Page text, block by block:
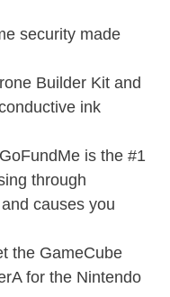
security made
Builder Kit and
ink
is the #1
through
causes you
the GameCube
for the Nintendo